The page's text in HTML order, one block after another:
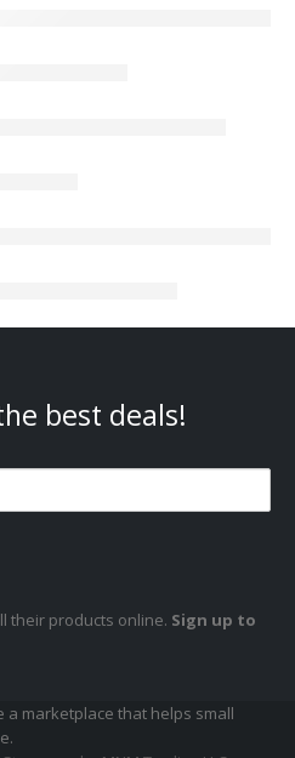
best deals!
their products online. Sign up to